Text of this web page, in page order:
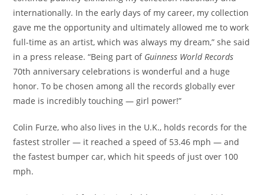
internationally. In the early days of my career, my collection
gave me the opportunity and ultimately allowed me to work
full-time as an artist, which was always my dream,” she said
in a press release. “Being part of Guinness World Records
70th anniversary celebrations is wonderful and a huge
honor. To be chosen among all the records globally ever
made is incredibly touching — girl power!”
Colin Furze, who also lives in the U.K., holds records for the
fastest stroller — it reached a speed of 53.46 mph — and
the fastest bumper car, which hit speeds of just over 100
mph.